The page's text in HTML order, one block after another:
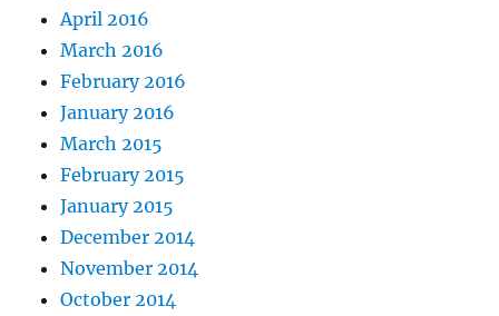
April 2016
March 2016
February 2016
January 2016
March 2015
February 2015
January 2015
December 2014
November 2014
October 2014